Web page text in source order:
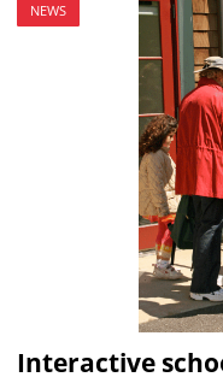
NEWS
Interactive